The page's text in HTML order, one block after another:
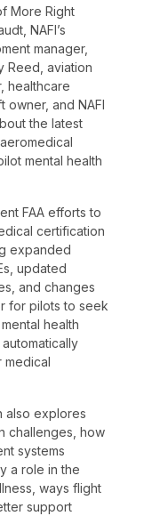
More Right
NAFI’s
manager,
Reed, aviation
healthcare
owner, and NAFI
the latest
mental health
FAA efforts to
certification
expanded
updated
and changes
for pilots to seek
health
medical
also explores
challenges, how
systems
a role in the
ways flight
support